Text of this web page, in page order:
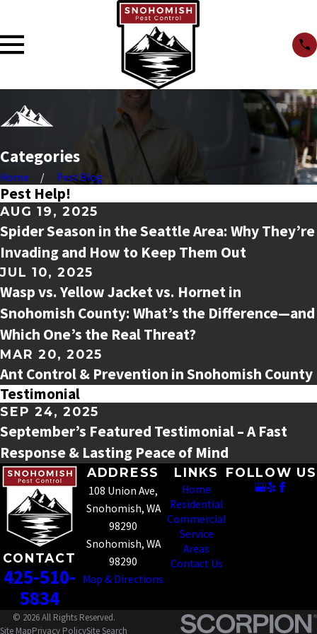
Categories
Home Pest Blog
Pest Help!
AUG 19, 2025
Spider Season in the Seattle Area: Why They’re
Invading and How to Keep Them Out
JUL 10, 2025
Wasp vs. Yellow Jacket vs. Hornet in
Snohomish County: What’s the Difference—and
Which One’s the Real Threat?
MAR 20, 2025
Ant Control & Prevention in Snohomish County
Testimonial
SEP 24, 2025
September’s Featured Testimonial – A Fast
Response & Lasting Peace of Mind
CONTACT
425-510-
5834
ADDRESS
108 Union Ave,
Snohomish, WA
98290
Snohomish, WA
98290
Map & Directions
LINKS
Home
Residential
Commercial
Service
Areas
Contact Us
FOLLOW US
© 2026 All Rights Reserved.
Site MapPrivacy PolicySite Search